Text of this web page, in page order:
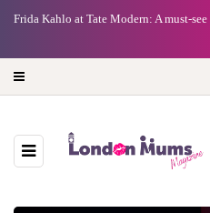
Frida Kahlo at Tate Modern: A must-